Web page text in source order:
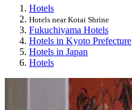
Hotels
Hotels near Kotai Shrine
Fukuchiyama Hotels
Hotels in Kyoto Prefecture
Hotels in Japan
Hotels